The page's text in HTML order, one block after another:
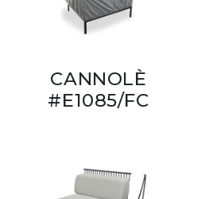
CANNOLÈ
#E1085/FC